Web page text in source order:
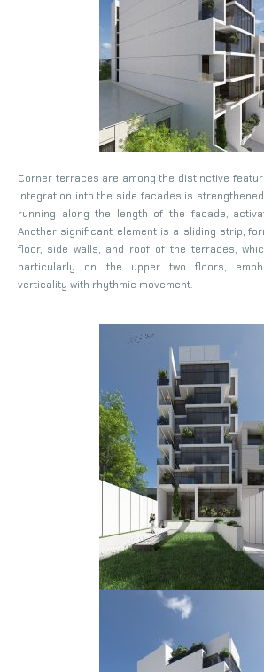
Corner terraces are among the distinctive
integration into the side facades is
running along the length of the facade,
Another significant element is a sliding strip,
floor, side walls, and roof of the terraces,
particularly on the upper two floors,
verticality with rhythmic movement.